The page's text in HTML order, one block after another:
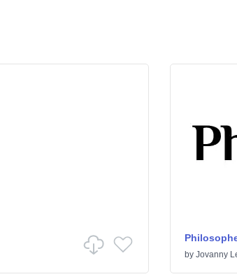
by Jovanny